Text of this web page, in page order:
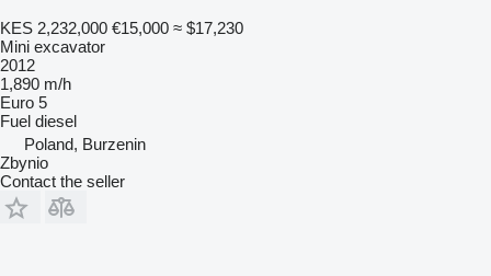
KES 2,232,000 €15,000 ≈ $17,230
Mini excavator
2012
1,890 m/h
Euro 5
Fuel diesel
Poland, Burzenin
Zbynio
Contact the seller